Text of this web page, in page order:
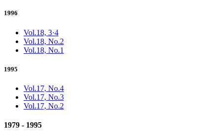
1996
Vol.18, 3·4
Vol.18, No.2
Vol.18, No.1
1995
Vol.17, No.4
Vol.17, No.3
Vol.17, No.2
1979 - 1995